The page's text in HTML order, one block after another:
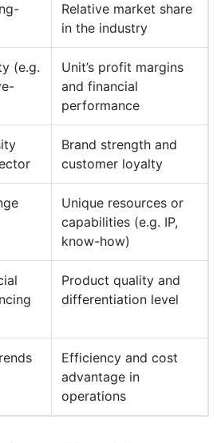
Relative market share
in the industry
(e.g.
Unit’s profit margins
and financial
performance
Brand strength and
customer loyalty
Unique resources or
capabilities (e.g. IP,
know-how)
Product quality and
differentiation level
Efficiency and cost
advantage in
operations